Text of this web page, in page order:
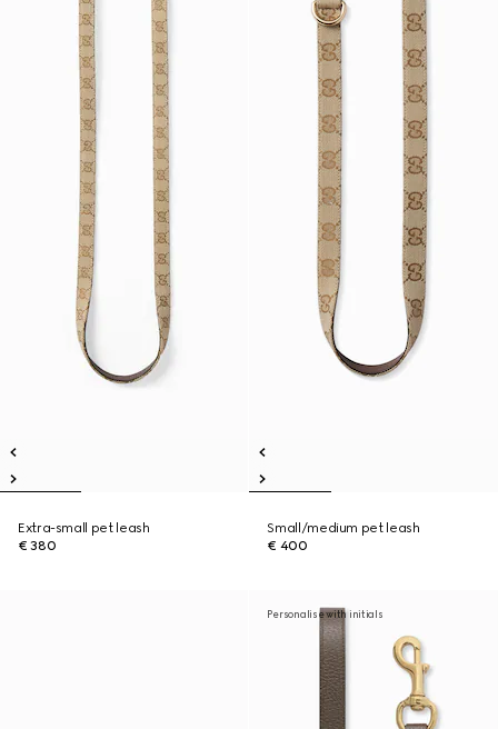
Extra-small pet leash
€ 380
Small/medium pet leash
€ 400
Personalise with initials